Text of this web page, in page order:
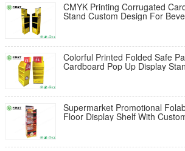
CMYK Printing Corrugated
Stand Custom Design For
Colorful Printed Folded Safe
Cardboard Pop Up Display
Supermarket Promotional
Floor Display Shelf With